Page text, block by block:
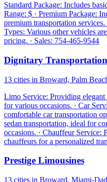
Standard Package: Includes
Range: $ · Premium Package:
premium transportation
Types: Various other vehicles
pricing. · Sales: 754-465-9544
Dignitary Transportation
13 cities in Broward, Palm
Limo Service: Providing
for various occasions. · Car
comfortable car transportation
sedan transportation, ideal for
occasions. · Chauffeur Service:
chauffeurs for a personalized
Prestige Limousines
13 cities in Broward, Miami-